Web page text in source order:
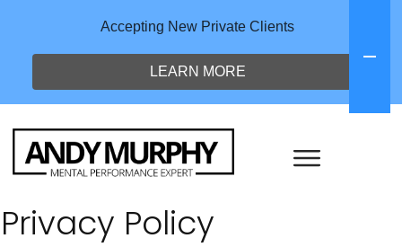
Privacy Policy
Accepting New Private Clients
LEARN MORE